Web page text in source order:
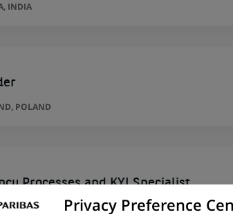
INDIA
POLAND
Processes and KYI Specialist
VOIVODESHIP, POLAND
Privacy Preference